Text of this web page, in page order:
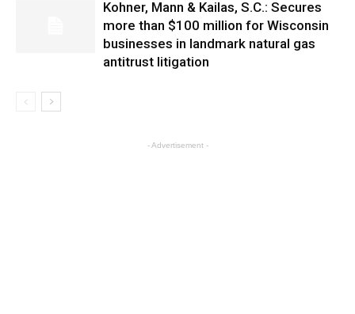
Kohner, Mann & Kailas, S.C.: Secures
more than $100 million for Wisconsin
businesses in landmark natural gas
antitrust litigation
- Advertisement -